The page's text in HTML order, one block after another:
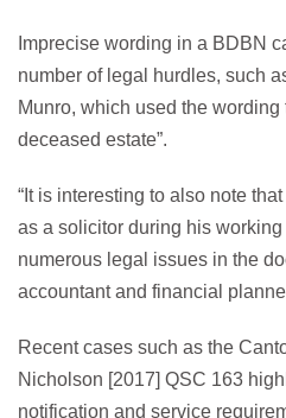
Imprecise wording in a BDBN
number of legal hurdles, such
Munro, which used the wording
deceased estate”.
“It is interesting to also note
as a solicitor during his
numerous legal issues in the
accountant and financial
Recent cases such as the
Nicholson [2017] QSC 163
notification and service